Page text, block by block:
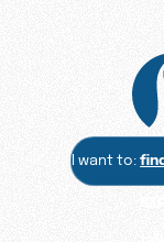
I want to: